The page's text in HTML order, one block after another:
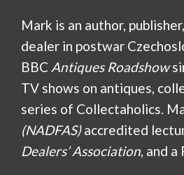
Mark is an author,
dealer in postwar
BBC Antiques Roadshow
TV shows on antiques,
series of Collectaholics.
(NADFAS)accredited
Dealers’ Association, and